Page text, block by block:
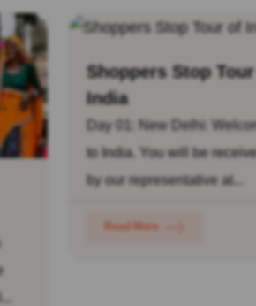
Shoppers Stop
India
Day 01: New Delhi:
to India. You will be
by our representative at...
Read More